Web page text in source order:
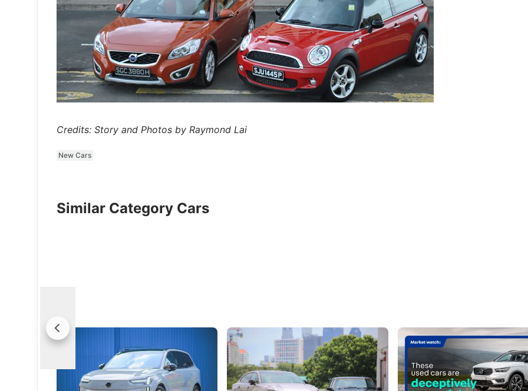
Credits: Story and Photos by Raymond Lai
New Cars
Similar Category Cars
Volvo EX90 (Ultra) Review: Electric
Luxury For The Modern Family
The EX90 pairs real-world versatility with
a depth of refinement that feels rare
Volvo ES90 (Ultra) Review: The Nordic
Succession
The ES90 brings segment-besting luxury
and comfort, while being true to its
Market Watch: These Used Cars
Deceptively Powerful
Tame looks, wild performance -
definitely add an additional layer